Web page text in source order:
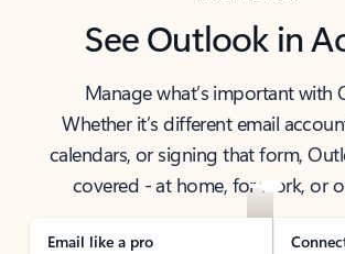
See Outlook in
Manage what’s important with
Whether it’s different email
calendars, or signing that form,
covered - at home, for work, or
Email like a pro